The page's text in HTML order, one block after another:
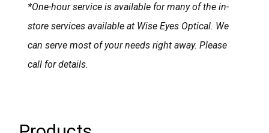
*One-hour service is available for many of the in-
store services available at Wise Eyes Optical. We
can serve most of your needs right away. Please
call for details.